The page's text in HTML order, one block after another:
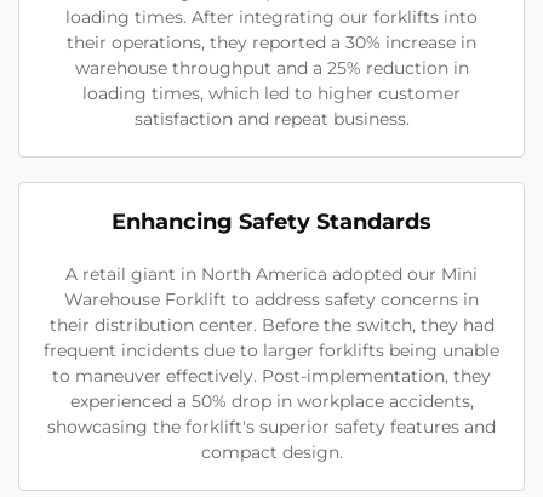
loading times. After integrating our forklifts into
their operations, they reported a 30% increase in
warehouse throughput and a 25% reduction in
loading times, which led to higher customer
satisfaction and repeat business.
Enhancing Safety Standards
A retail giant in North America adopted our Mini
Warehouse Forklift to address safety concerns in
their distribution center. Before the switch, they had
frequent incidents due to larger forklifts being unable
to maneuver effectively. Post-implementation, they
experienced a 50% drop in workplace accidents,
showcasing the forklift's superior safety features and
compact design.